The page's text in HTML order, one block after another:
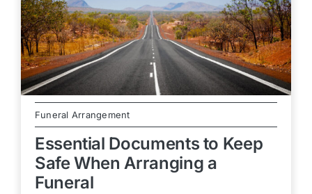
Funeral Arrangement
Essential Documents to Keep
Safe When Arranging a
Funeral